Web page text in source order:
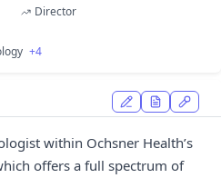
Director
+4
within Ochsner Health’s
offers a full spectrum of